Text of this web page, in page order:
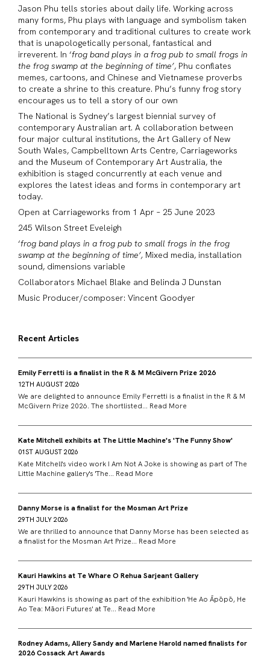
Jason Phu tells stories about daily life. Working across
many forms, Phu plays with language and symbolism taken
from contemporary and traditional cultures to create work
that is unapologetically personal, fantastical and
irreverent. In ‘frog band plays in a frog pub to small frogs in
the frog swamp at the beginning of time’, Phu conflates
memes, cartoons, and Chinese and Vietnamese proverbs
to create a shrine to this creature. Phu’s funny frog story
encourages us to tell a story of our own
The National is Sydney’s largest biennial survey of
contemporary Australian art. A collaboration between
four major cultural institutions, the Art Gallery of New
South Wales, Campbelltown Arts Centre, Carriageworks
and the Museum of Contemporary Art Australia, the
exhibition is staged concurrently at each venue and
explores the latest ideas and forms in contemporary art
today.
Open at Carriageworks from 1 Apr – 25 June 2023
245 Wilson Street Eveleigh
‘frog band plays in a frog pub to small frogs in the frog
swamp at the beginning of time’, Mixed media, installation
sound, dimensions variable
Collaborators Michael Blake and Belinda J Dunstan
Music Producer/composer: Vincent Goodyer
Recent Articles
Emily Ferretti is a finalist in the R & M McGivern Prize 2026
12TH AUGUST 2026
We are delighted to announce Emily Ferretti is a finalist in the R & M
McGivern Prize 2026. The shortlisted... Read More
Kate Mitchell exhibits at The Little Machine's 'The Funny Show'
01ST AUGUST 2026
Kate Mitchell's video work I Am Not A Joke is showing as part of The
Little Machine gallery's 'The... Read More
Danny Morse is a finalist for the Mosman Art Prize
29TH JULY 2026
We are thrilled to announce that Danny Morse has been selected as
a finalist for the Mosman Art Prize... Read More
Kauri Hawkins at Te Whare O Rehua Sarjeant Gallery
29TH JULY 2026
Kauri Hawkins is showing as part of the exhibition 'He Ao Āpōpō, He
Ao Tea: Māori Futures' at Te... Read More
Rodney Adams, Allery Sandy and Marlene Harold named finalists for
2026 Cossack Art Awards